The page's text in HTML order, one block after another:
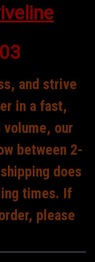
and strive
in a fast,
volume, our
between 2-
does
times. If
please